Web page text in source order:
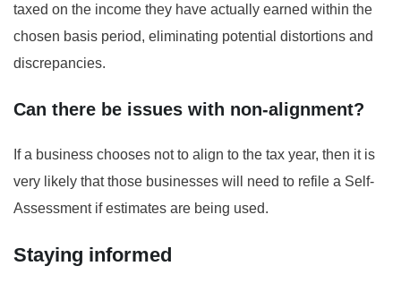
taxed on the income they have actually earned within the
chosen basis period, eliminating potential distortions and
discrepancies.
Can there be issues with non-alignment?
If a business chooses not to align to the tax year, then it is
very likely that those businesses will need to refile a Self-
Assessment if estimates are being used.
Staying informed